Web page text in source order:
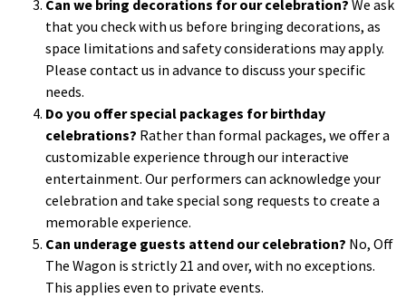
Can we bring decorations for our celebration? We ask
that you check with us before bringing decorations, as
space limitations and safety considerations may apply.
Please contact us in advance to discuss your specific
needs.
Do you offer special packages for birthday
celebrations? Rather than formal packages, we offer a
customizable experience through our interactive
entertainment. Our performers can acknowledge your
celebration and take special song requests to create a
memorable experience.
Can underage guests attend our celebration? No, Off
The Wagon is strictly 21 and over, with no exceptions.
This applies even to private events.